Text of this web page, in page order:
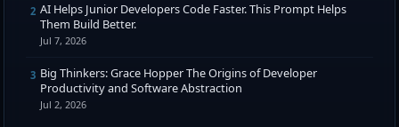
2 AI Helps Junior Developers Code Faster. This Prompt Helps
Them Build Better.
Jul 7, 2026
3 Big Thinkers: Grace Hopper The Origins of Developer
Productivity and Software Abstraction
Jul 2, 2026